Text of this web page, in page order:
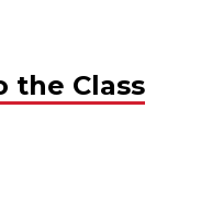
the Class